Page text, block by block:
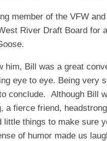
member of the VFW
River Draft Board for
him, Bill was a great
eye to eye. Being very
conclude. Although Bill
a fierce friend,
little things to make sure
of humor made us